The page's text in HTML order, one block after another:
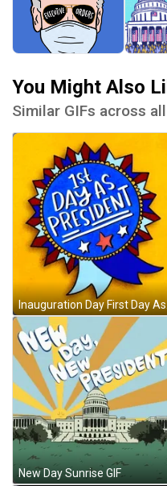
You Might Also
Similar GIFs across
New Day Sunrise GIF